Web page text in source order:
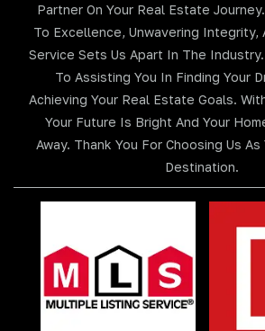
Partner On Your Real Estate
To Excellence, Unwavering Integrity,
Service Sets Us Apart In The
To Assisting You In Finding Your
Achieving Your Real Estate Goals.
Your Future Is Bright And Your
Away. Thank You For Choosing Us
Destination.